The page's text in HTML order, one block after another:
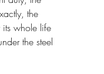
the
whole life
the steel